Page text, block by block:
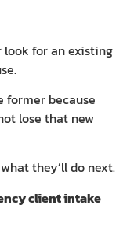
look for an existing
former because
lose that new
they’ll do next.
client intake